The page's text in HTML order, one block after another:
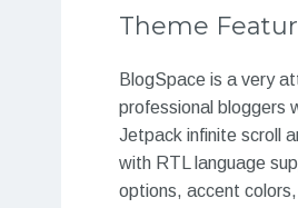
Theme
BlogSpace is a very
professional bloggers
Jetpack infinite scroll
with RTL language
options, accent